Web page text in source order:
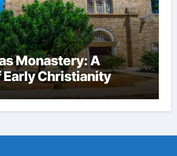
Monastery: A
Early Christianity